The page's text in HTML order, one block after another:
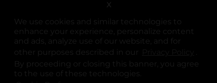
We use cookies and similar technologies to
enhance your experience, personalize content
and ads, analyze use of our website, and for
other purposes described in our
.
By proceeding or closing this banner, you agree
to the use of these technologies.
X
opens in a new tab
opens in a new tab
opens in a new tab
opens in a new tab
opens in a new tab
opens in a new tab
© Copyright 2025. Dollar General Corporation. All rights reserved.